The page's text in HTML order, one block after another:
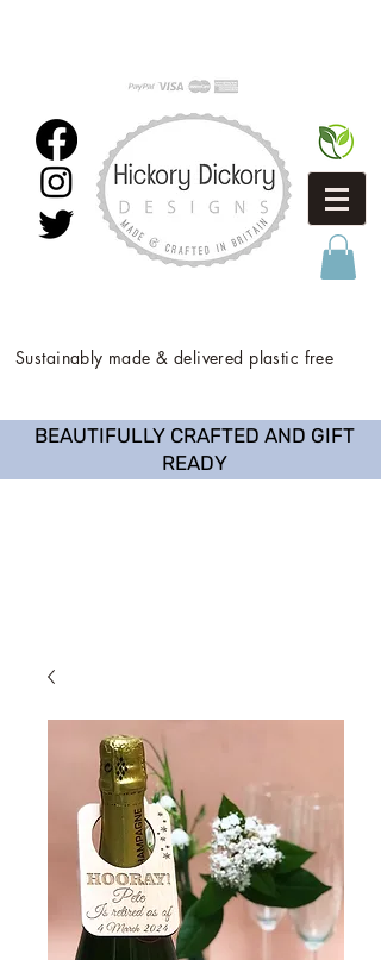
Sustainably made & delivered plastic free
BEAUTIFULLY CRAFTED AND GIFT
READY